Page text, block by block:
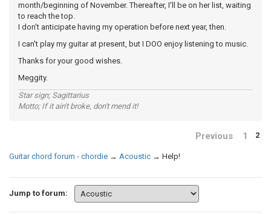
month/beginning of November. Thereafter, I'll be on her list, waiting
to reach the top.
I don't anticipate having my operation before next year, then.
I can't play my guitar at present, but I DOO enjoy listening to music.
Thanks for your good wishes.
Meggity.
Star sign; Sagittarius
Motto; If it ain't broke, don't mend it!
Previous 1 2
Guitar chord forum - chordie → Acoustic → Help!
Jump to forum: